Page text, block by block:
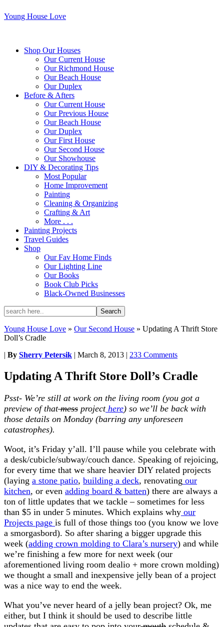
Young House Love
Shop Our Houses
Our Current House
Our Richmond House
Our Beach House
Our Duplex
Before & Afters
Our Current House
Our Previous House
Our Beach House
Our Duplex
Our First House
Our Second House
Our Showhouse
DIY & Decorating Tips
Most Popular
Home Improvement
Painting
Cleaning & Organizing
Crafting & Art
More . . .
Painting Projects
Travel Guides
Shop
Our Fav Home Finds
Our Lighting Line
Our Books
Book Club Picks
Black-Owned Businesses
Young House Love » Our Second House » Updating A Thrift Store
Doll’s Cradle
| By Sherry Petersik | March 8, 2013 | 233 Comments
Updating A Thrift Store Doll’s Cradle
Psst- We’re still at work on the living room (you got a
preview of thatmess projecthere) so we’ll be back with
those details on Monday (barring any unforeseen
catastrophes).
Woot, it’s Friday y’all. I’ll pause while you celebrate with
a desk/cubicle/subway/couch dance. Speaking of rejoicing,
for every time that we share heavier DIY related projects
(laying a stone patio, building a deck, renovating our
kitchen, or even adding board & batten) there are always a
ton of little updates that we tackle – sometimes for less
than $5 in under 5 minutes. Which explains why our
Projects page is full of those things too (you know we love
a smorgasbord). So after sharing a bigger upgrade this
week (adding crown molding to Clara’s nursery) and while
we’re finishing a few more for next week (our
aforementioned living room dealio + more crown molding)
we thought a small and inexpensive jelly bean of a project
was a nice way to end the week.
What you’ve never heard of a jelly bean project? Ok, me
either, but I think it should be used to describe little